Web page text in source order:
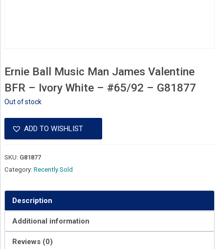
Ernie Ball Music Man James Valentine
BFR – Ivory White – #65/92 – G81877
Out of stock
ADD TO WISHLIST
SKU: G81877
Category: Recently Sold
Description
Additional information
Reviews (0)